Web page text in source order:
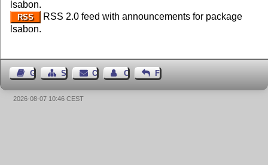
lsabon.
RSS
RSS 2.0 feed with announcements for package
lsabon.
Guest BookSitemap Contact Contact Author
Feedback
2026-08-07 10:46 CEST